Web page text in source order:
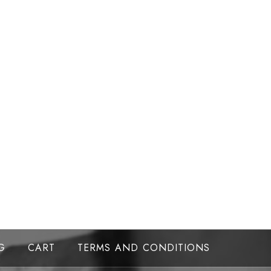
CART TERMS AND CONDITIONS